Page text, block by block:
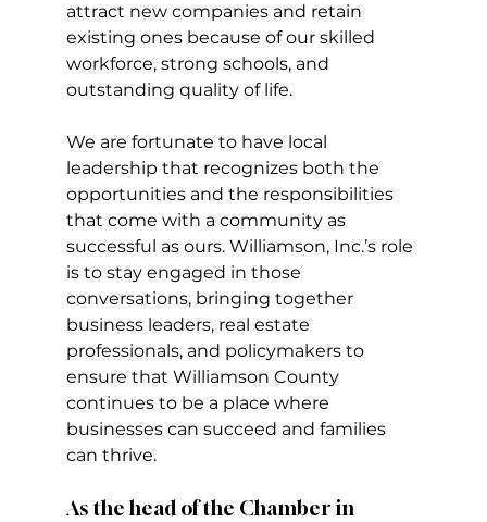
attract new companies and retain
existing ones because of our skilled
workforce, strong schools, and
outstanding quality of life.
We are fortunate to have local
leadership that recognizes both the
opportunities and the responsibilities
that come with a community as
successful as ours. Williamson, Inc.’s role
is to stay engaged in those
conversations, bringing together
business leaders, real estate
professionals, and policymakers to
ensure that Williamson County
continues to be a place where
businesses can succeed and families
can thrive.
As the head of the Chamber in